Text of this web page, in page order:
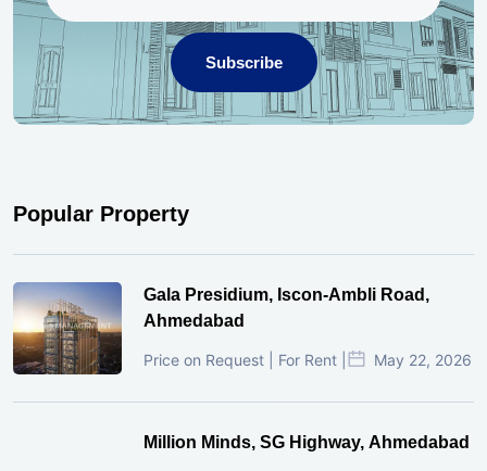
Subscribe
Popular Property
Gala Presidium, Iscon-Ambli Road,
Ahmedabad
Price on Request | For Rent | May 22, 2026
Million Minds, SG Highway, Ahmedabad